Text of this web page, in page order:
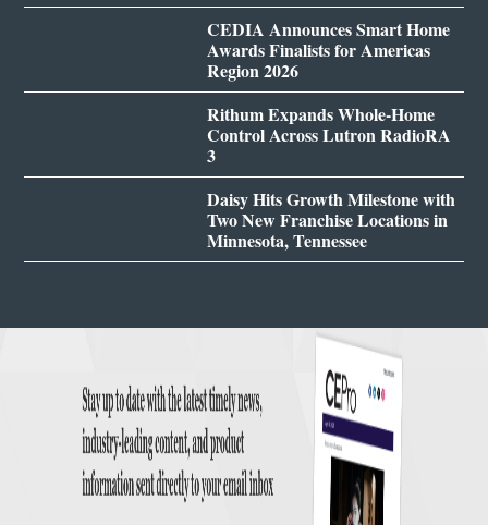
CEDIA Announces Smart Home
Awards Finalists for Americas
Region 2026
Rithum Expands Whole-Home
Control Across Lutron RadioRA
3
Daisy Hits Growth Milestone with
Two New Franchise Locations in
Minnesota, Tennessee